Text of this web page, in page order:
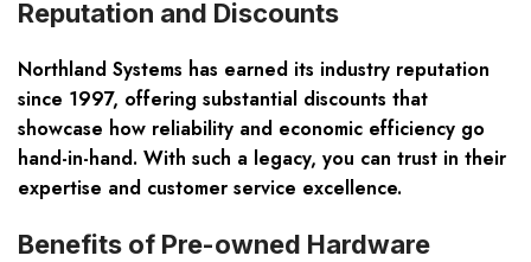
Reputation and Discounts
Northland Systems has earned its industry reputation
since 1997, offering substantial discounts that
showcase how reliability and economic efficiency go
hand-in-hand. With such a legacy, you can trust in their
expertise and customer service excellence.
Benefits of Pre-owned Hardware